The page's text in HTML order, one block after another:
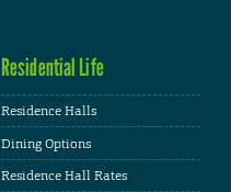
Residential Life
Residence Halls
Dining Options
Residence Hall Rates